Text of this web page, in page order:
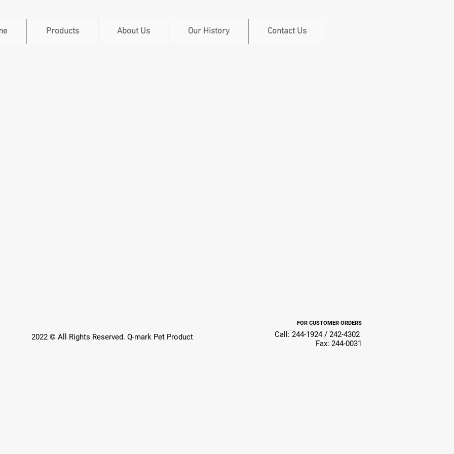
Products About Us Our History Contact Us
2022 © All Rights Reserved. Q-mark Pet Product
FOR CUSTOMER ORDERS
Call: 244-1924 / 242-4302
Fax: 244-0031